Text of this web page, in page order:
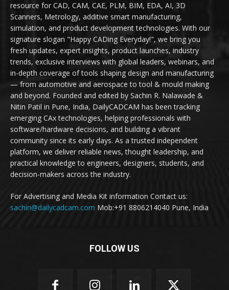
resource for CAD, CAM, CAE, PLM, BIM, EDA, AI, 3D
Scanners, Metrology, additive smart manufacturing,
simulation, and product development technologies. With our
signature slogan "Happy CADing Everyday!", we bring you
fresh updates, expert insights, product launches, industry
trends, exclusive interviews with global leaders, webinars, and
in-depth coverage of tools shaping design and manufacturing
— from automotive and aerospace to tool & mould making
and beyond. Founded and edited by Sachin R. Nalawade &
Nitin Patil in Pune, India, DailyCADCAM has been tracking
emerging CAx technologies, helping professionals with
software/hardware decisions, and building a vibrant
community since its early days. As a trusted independent
platform, we deliver reliable news, thought leadership, and
practical knowledge to engineers, designers, students, and
decision-makers across the industry.
For Advertising and Media Kit information Contact us:
sachin@dailycadcam.com Mob:+91 8806214040 Pune, India
FOLLOW US